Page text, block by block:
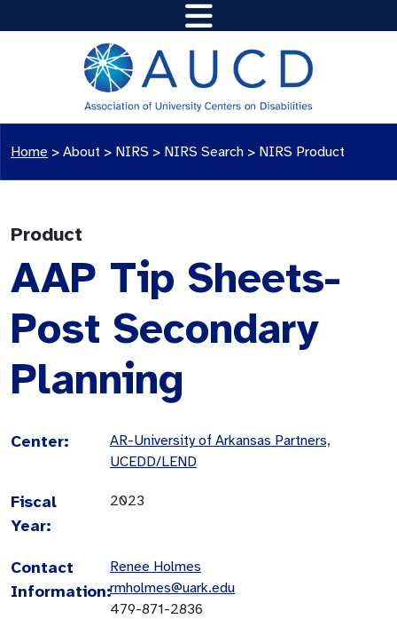
Home > About > NIRS > NIRS Search > NIRS Product
Product
AAP Tip Sheets-
Post Secondary
Planning
Center:
AR-University of Arkansas Partners,
UCEDD/LEND
Fiscal
Year:
2023
Contact
Information:
Renee Holmes
rmholmes@uark.edu
479-871-2836